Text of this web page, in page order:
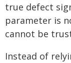
true defect
parameter is
cannot be
Instead of